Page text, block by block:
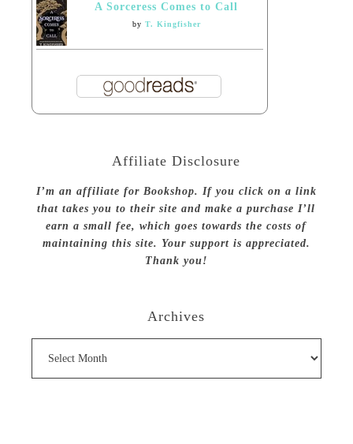
A Sorceress Comes to Call
by T. Kingfisher
Affiliate Disclosure
I’m an affiliate for Bookshop. If you click on a link
that takes you to their site and make a purchase I’ll
earn a small fee, which goes towards the costs of
maintaining this site. Your support is appreciated.
Thank you!
Archives